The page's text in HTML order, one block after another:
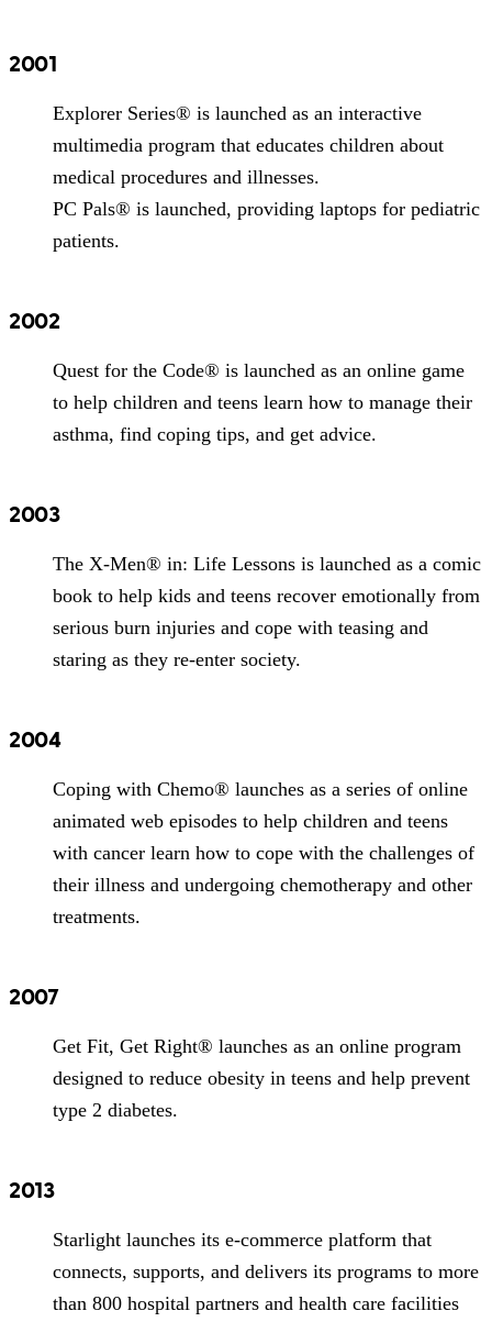
2001
Explorer Series® is launched as an interactive
multimedia program that educates children about
medical procedures and illnesses.
PC Pals® is launched, providing laptops for pediatric
patients.
2002
Quest for the Code® is launched as an online game
to help children and teens learn how to manage their
asthma, find coping tips, and get advice.
2003
The X-Men® in: Life Lessons is launched as a comic
book to help kids and teens recover emotionally from
serious burn injuries and cope with teasing and
staring as they re-enter society.
2004
Coping with Chemo® launches as a series of online
animated web episodes to help children and teens
with cancer learn how to cope with the challenges of
their illness and undergoing chemotherapy and other
treatments.
2007
Get Fit, Get Right® launches as an online program
designed to reduce obesity in teens and help prevent
type 2 diabetes.
2013
Starlight launches its e-commerce platform that
connects, supports, and delivers its programs to more
than 800 hospital partners and health care facilities